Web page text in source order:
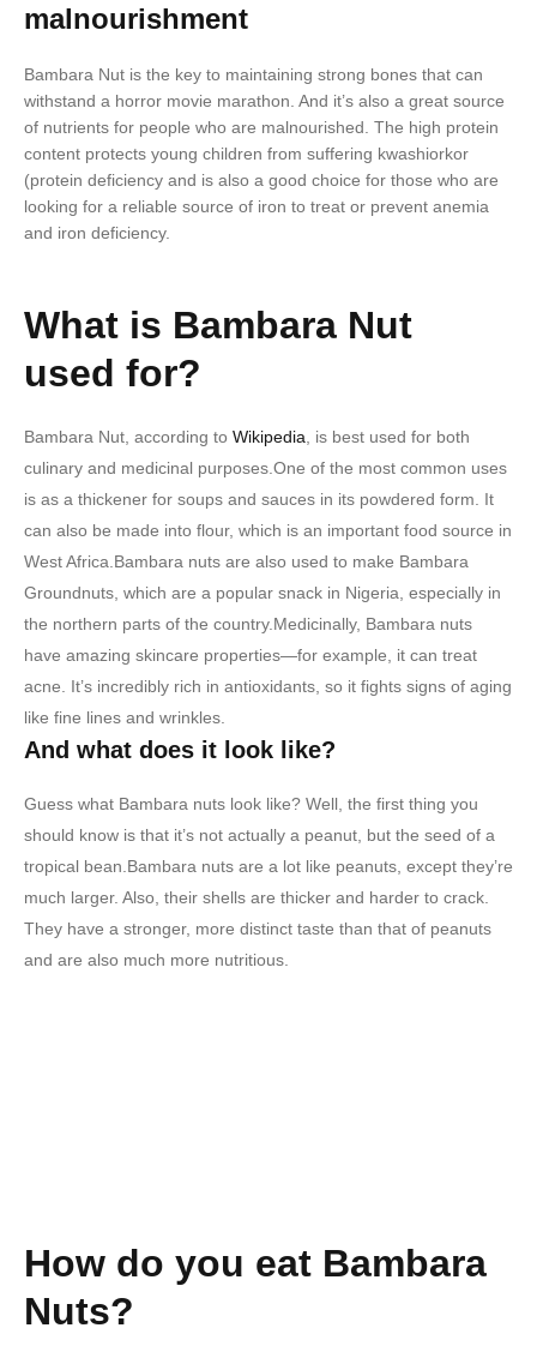
malnourishment
Bambara Nut is the key to maintaining strong bones that can
withstand a horror movie marathon. And it’s also a great source
of nutrients for people who are malnourished. The high protein
content protects young children from suffering kwashiorkor
(protein deficiency and is also a good choice for those who are
looking for a reliable source of iron to treat or prevent anemia
and iron deficiency.
What is Bambara Nut
used for?
Bambara Nut, according to Wikipedia , is best used for both
culinary and medicinal purposes.One of the most common uses
is as a thickener for soups and sauces in its powdered form. It
can also be made into flour, which is an important food source in
West Africa.Bambara nuts are also used to make Bambara
Groundnuts, which are a popular snack in Nigeria, especially in
the northern parts of the country.Medicinally, Bambara nuts
have amazing skincare properties—for example, it can treat
acne. It’s incredibly rich in antioxidants, so it fights signs of aging
like fine lines and wrinkles.
And what does it look like?
Guess what Bambara nuts look like? Well, the first thing you
should know is that it’s not actually a peanut, but the seed of a
tropical bean.Bambara nuts are a lot like peanuts, except they’re
much larger. Also, their shells are thicker and harder to crack.
They have a stronger, more distinct taste than that of peanuts
and are also much more nutritious.
How do you eat Bambara
Nuts?